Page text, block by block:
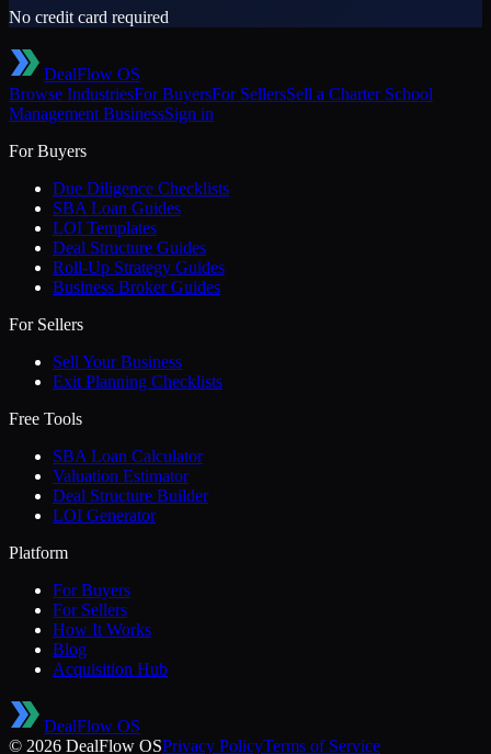
No credit card required
DealFlow OS
Browse IndustriesFor BuyersFor SellersSell a Charter School
Management BusinessSign in
For Buyers
Due Diligence Checklists
SBA Loan Guides
LOI Templates
Deal Structure Guides
Roll-Up Strategy Guides
Business Broker Guides
For Sellers
Sell Your Business
Exit Planning Checklists
Free Tools
SBA Loan Calculator
Valuation Estimator
Deal Structure Builder
LOI Generator
Platform
For Buyers
For Sellers
How It Works
Blog
Acquisition Hub
DealFlow OS
© 2026 DealFlow OSPrivacy PolicyTerms of Service